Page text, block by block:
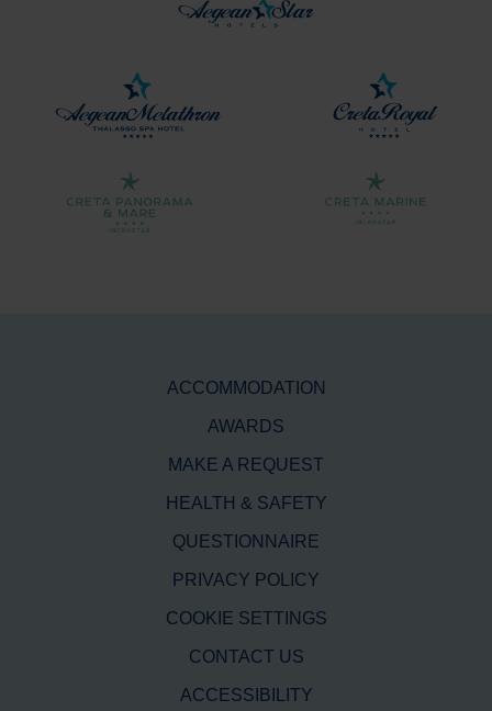
ACCOMMODATION
AWARDS
MAKE A REQUEST
HEALTH & SAFETY
QUESTIONNAIRE
PRIVACY POLICY
COOKIE SETTINGS
CONTACT US
ACCESSIBILITY